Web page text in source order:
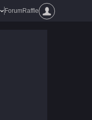
ForumRaffle